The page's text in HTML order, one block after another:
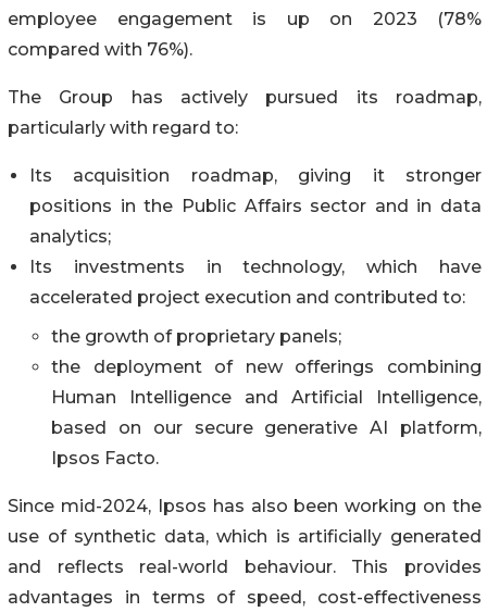
employee engagement is up on 2023 (78%
compared with 76%).
The Group has actively pursued its roadmap,
particularly with regard to:
Its acquisition roadmap, giving it stronger
positions in the Public Affairs sector and in data
analytics;
Its investments in technology, which have
accelerated project execution and contributed to:
the growth of proprietary panels;
the deployment of new offerings combining
Human Intelligence and Artificial Intelligence,
based on our secure generative AI platform,
Ipsos Facto.
Since mid-2024, Ipsos has also been working on the
use of synthetic data, which is artificially generated
and reflects real-world behaviour. This provides
advantages in terms of speed, cost-effectiveness